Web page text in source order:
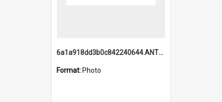
6a1a918dd3b0c842240644.ANTZ0198_1.mp4
Format: Photo